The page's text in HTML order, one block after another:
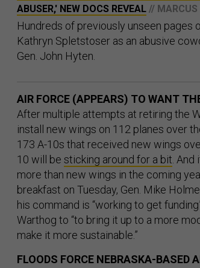
ABUSER,' NEW DOCS REVEAL // MARCUS
Hundreds of previously unseen pages
Kathryn Spletstoser as an abusive
Gen. John Hyten.
AIR FORCE (APPEARS) TO WANT
After multiple attempts at retiring the
install new wings on 112 planes over
173 A-10s that received new wings
10 will be sticking around for a bit .
more than new wings in the coming
breakfast on Tuesday, Gen. Mike
his command is “working to get
Warthog to “to bring it up to a more
make it more sustainable.”
FLOODS FORCE NEBRASKA-BASED